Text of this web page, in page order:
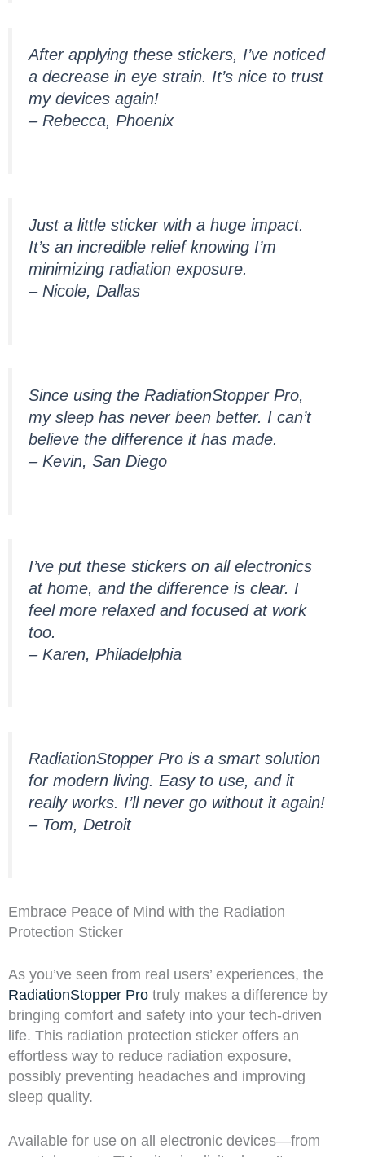
After applying these stickers, I’ve noticed
a decrease in eye strain. It’s nice to trust
my devices again!
– Rebecca, Phoenix
Just a little sticker with a huge impact.
It’s an incredible relief knowing I’m
minimizing radiation exposure.
– Nicole, Dallas
Since using the RadiationStopper Pro,
my sleep has never been better. I can’t
believe the difference it has made.
– Kevin, San Diego
I’ve put these stickers on all electronics
at home, and the difference is clear. I
feel more relaxed and focused at work
too.
– Karen, Philadelphia
RadiationStopper Pro is a smart solution
for modern living. Easy to use, and it
really works. I’ll never go without it again!
– Tom, Detroit
Embrace Peace of Mind with the Radiation
Protection Sticker
As you’ve seen from real users’ experiences, the
RadiationStopper Protruly makes a difference by
bringing comfort and safety into your tech-driven
life. This radiation protection sticker offers an
effortless way to reduce radiation exposure,
possibly preventing headaches and improving
sleep quality.
Available for use on all electronic devices—from